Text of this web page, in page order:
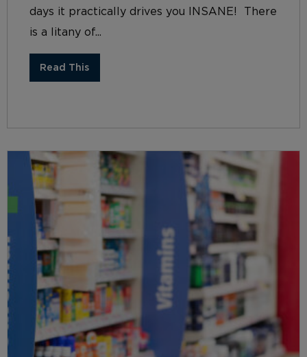
days it practically drives you INSANE! There
is a litany of...
Read This